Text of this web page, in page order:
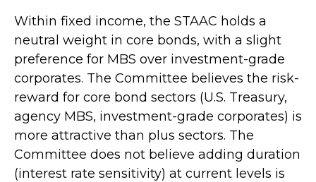
Within fixed income, the STAAC holds a
neutral weight in core bonds, with a slight
preference for MBS over investment-grade
corporates. The Committee believes the risk-
reward for core bond sectors (U.S. Treasury,
agency MBS, investment-grade corporates) is
more attractive than plus sectors. The
Committee does not believe adding duration
(interest rate sensitivity) at current levels is